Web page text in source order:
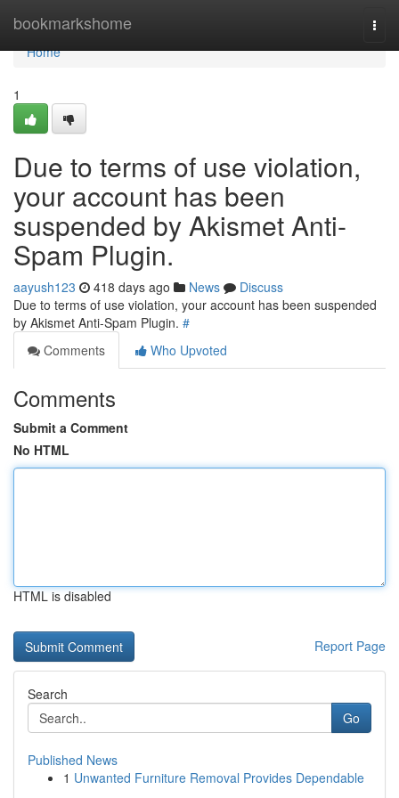
bookmarkshome
Home
Home
1
Due to terms of use violation,
your account has been
suspended by Akismet Anti-
Spam Plugin.
aayush123 418 days ago News
Discuss
Due to terms of use violation, your account has been suspended
by Akismet Anti-Spam Plugin. #
Comments
Who Upvoted
Comments
Submit a Comment
No HTML
HTML is disabled
Report Page
Search
Go
Published News
1 Unwanted Furniture Removal Provides Dependable